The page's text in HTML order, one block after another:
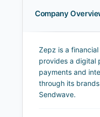
Company
Zepz is a
provides a digital
payments and
through its
Sendwave.